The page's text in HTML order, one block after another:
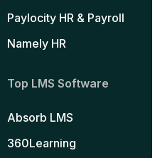
Paylocity HR & Payroll
Namely HR
Top LMS Software
Absorb LMS
360Learning